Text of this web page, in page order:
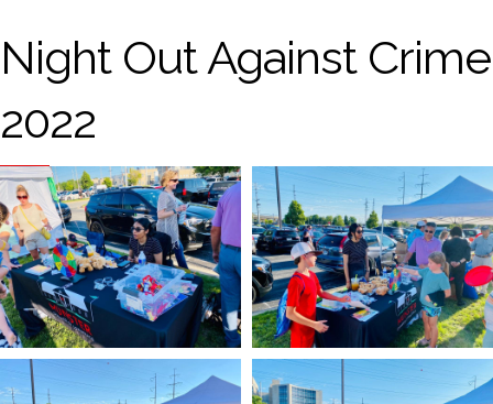
Night Out Against Crime
2022